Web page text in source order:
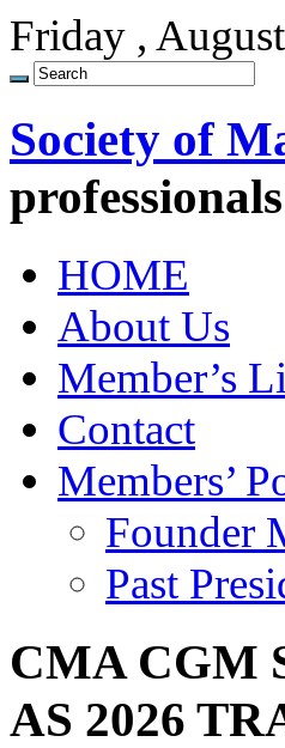
Friday ,
Society of
HOME
About Us
Member’s
Contact
Members’
Founder
Past
CMA CGM
AS 2026